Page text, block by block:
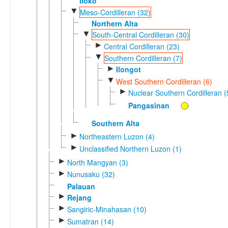
▼ Meso-Cordilleran (32)
Northern Alta
▼ South-Central Cordilleran (30)
► Central Cordilleran (23)
▼ Southern Cordilleran (7)
► Ilongot
▼ West Southern Cordilleran (6)
► Nuclear Southern Cordilleran
Pangasinan
Southern Alta
► Northeastern Luzon (4)
► Unclassified Northern Luzon (1)
► North Mangyan (3)
► Nunusaku (32)
Palauan
► Rejang
► Sangiric-Minahasan (10)
► Sumatran (14)